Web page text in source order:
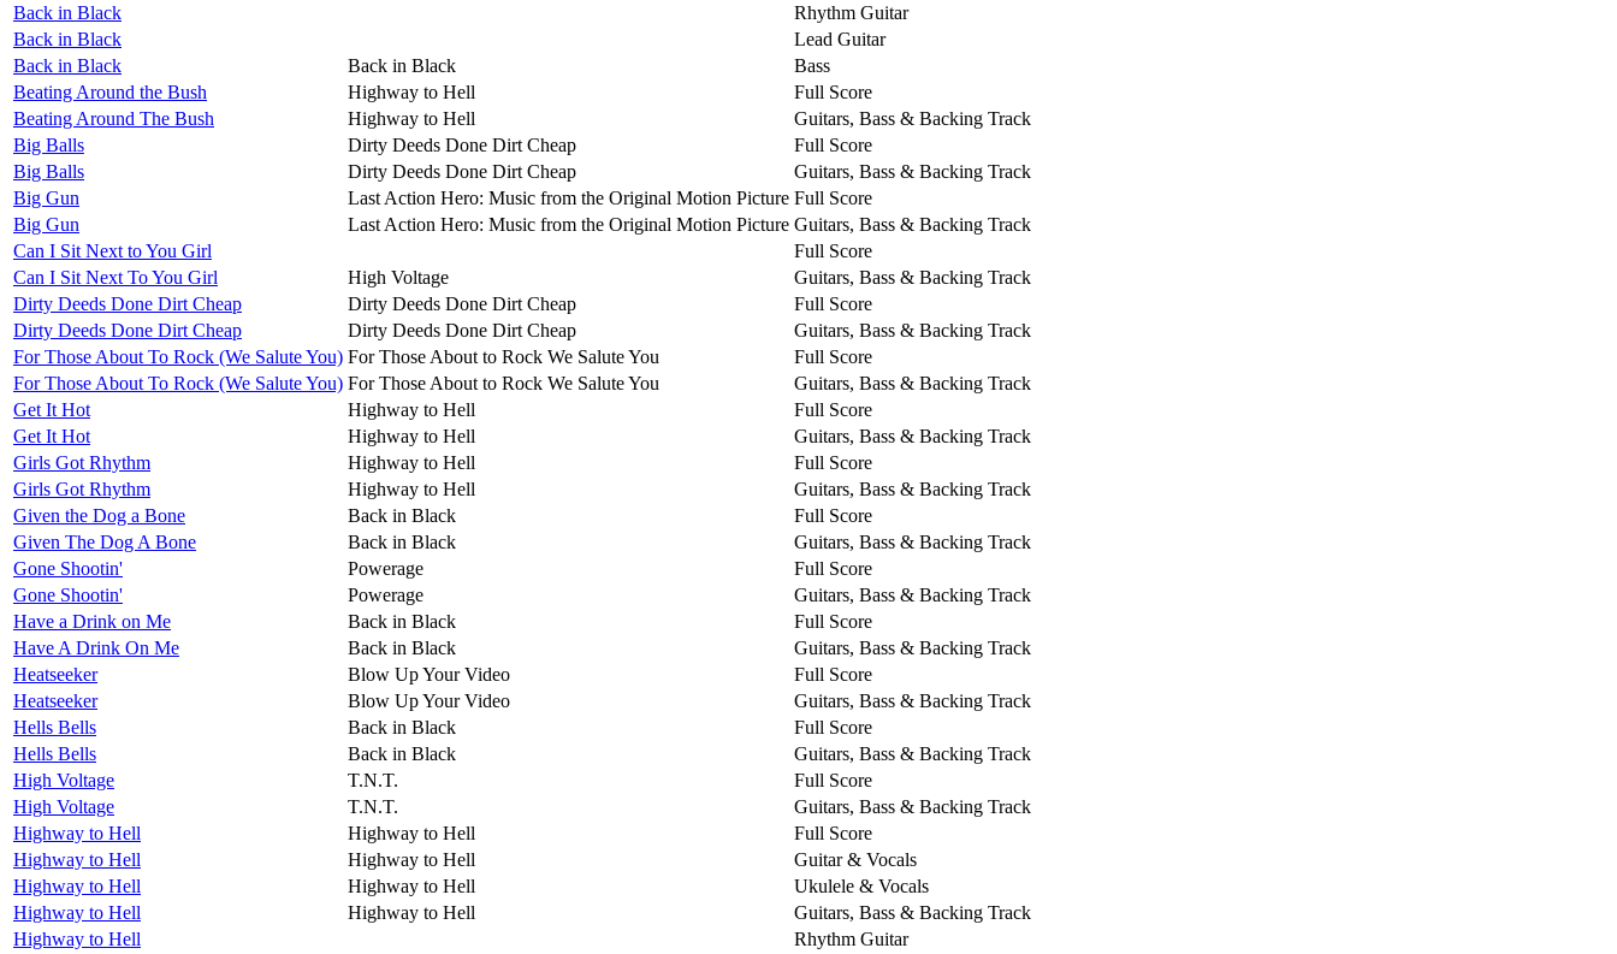
Back in Black
Rhythm Guitar
Back in Black
Lead Guitar
Back in Black
Back in Black
Bass
Beating Around the Bush
Highway to Hell
Full Score
Beating Around The Bush
Highway to Hell
Guitars, Bass & Backing Track
Big Balls
Dirty Deeds Done Dirt Cheap
Full Score
Big Balls
Dirty Deeds Done Dirt Cheap
Guitars, Bass & Backing Track
Big Gun
Last Action Hero: Music from the Original Motion Picture Full Score
Big Gun
Last Action Hero: Music from the Original Motion Picture Guitars, Bass & Backing Track
Can I Sit Next to You Girl
Full Score
Can I Sit Next To You Girl
High Voltage
Guitars, Bass & Backing Track
Dirty Deeds Done Dirt Cheap
Dirty Deeds Done Dirt Cheap
Full Score
Dirty Deeds Done Dirt Cheap
Dirty Deeds Done Dirt Cheap
Guitars, Bass & Backing Track
For Those About To Rock (We Salute You) For Those About to Rock We Salute You
Full Score
For Those About To Rock (We Salute You) For Those About to Rock We Salute You
Guitars, Bass & Backing Track
Get It Hot
Highway to Hell
Full Score
Get It Hot
Highway to Hell
Guitars, Bass & Backing Track
Girls Got Rhythm
Highway to Hell
Full Score
Girls Got Rhythm
Highway to Hell
Guitars, Bass & Backing Track
Given the Dog a Bone
Back in Black
Full Score
Given The Dog A Bone
Back in Black
Guitars, Bass & Backing Track
Gone Shootin'
Powerage
Full Score
Gone Shootin'
Powerage
Guitars, Bass & Backing Track
Have a Drink on Me
Back in Black
Full Score
Have A Drink On Me
Back in Black
Guitars, Bass & Backing Track
Heatseeker
Blow Up Your Video
Full Score
Heatseeker
Blow Up Your Video
Guitars, Bass & Backing Track
Hells Bells
Back in Black
Full Score
Hells Bells
Back in Black
Guitars, Bass & Backing Track
High Voltage
T.N.T.
Full Score
High Voltage
T.N.T.
Guitars, Bass & Backing Track
Highway to Hell
Highway to Hell
Full Score
Highway to Hell
Highway to Hell
Guitar & Vocals
Highway to Hell
Highway to Hell
Ukulele & Vocals
Highway to Hell
Highway to Hell
Guitars, Bass & Backing Track
Highway to Hell
Rhythm Guitar